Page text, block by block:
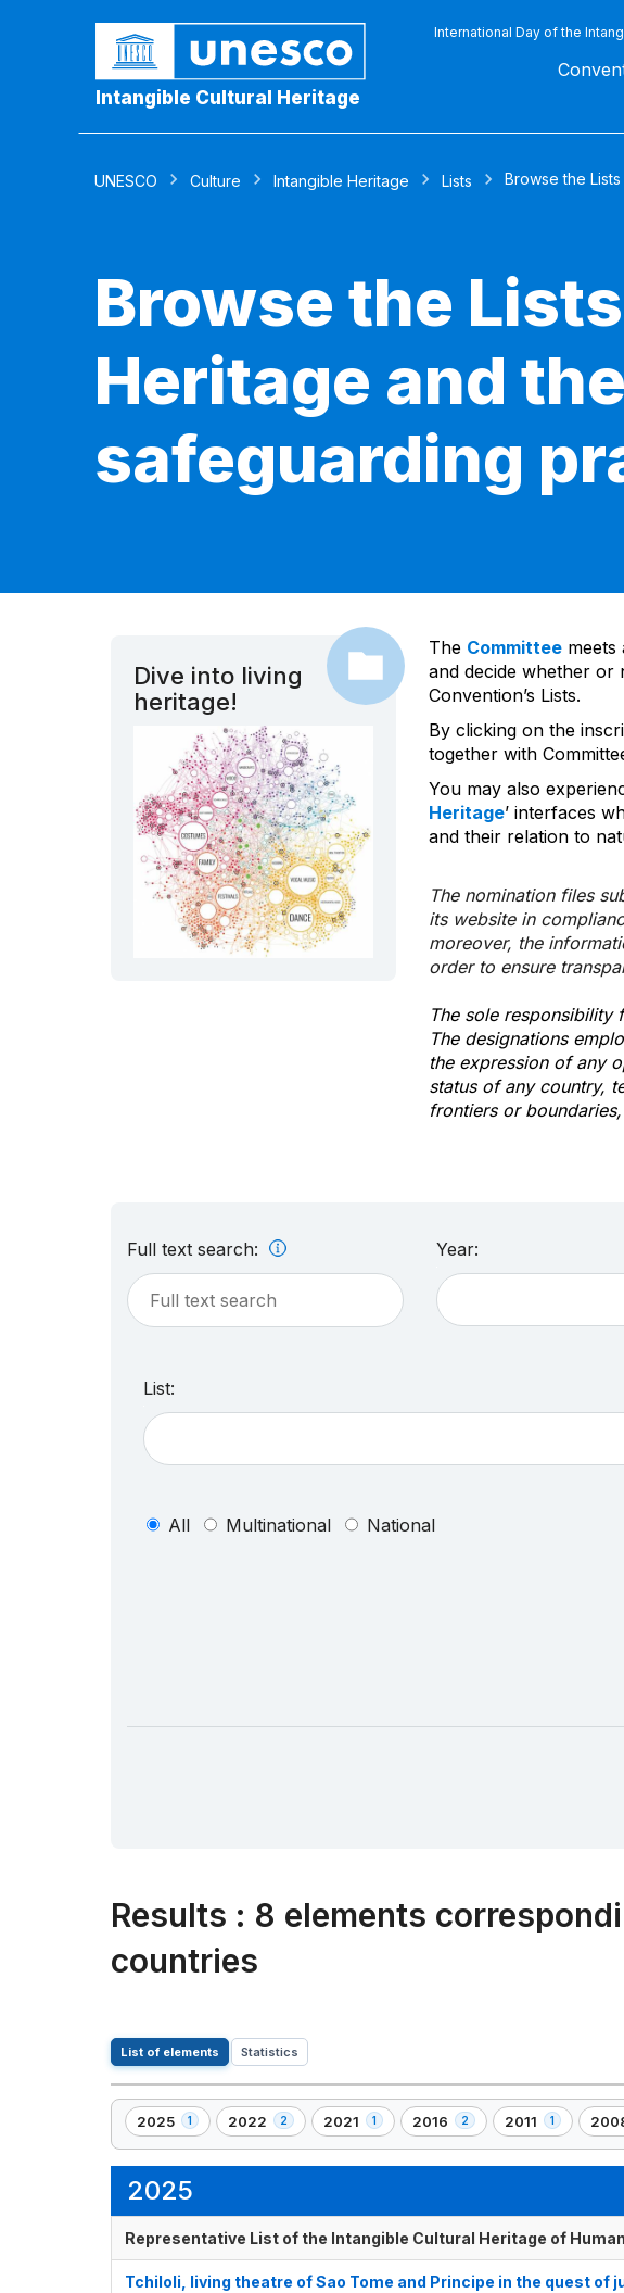
Intangible Cultural Heritage
International Day of the
UNESCO Culture Intangible Heritage Lists Browse the Lists
Browse the
Heritage and
safeguarding
Dive into living
heritage!
The Committeemeets
and decide whether or
Convention’s Lists.
By clicking on the
together with
You may also
Heritage’ interfaces
and their relation to
The nomination files
its website in
moreover, the
order to ensure
The sole responsibility
The designations
the expression of any
status of any country,
frontiers or
Full text search: Year:
List:
All Multinational National
Results : 8 elements
countries
List of elements Statistics
2025 1
,
1
2022 2
,
2
2021 1
,
1
2016 2
,
2
2011 1
,
1
,
1
2025
Representative List of the Intangible Cultural Heritage of
Tchiloli, living theatre of Sao Tome and Principe in the quest of